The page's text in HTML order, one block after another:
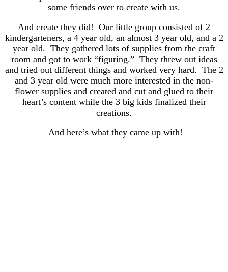
some friends over to create with us.
And create they did! Our little group consisted of 2
kindergarteners, a 4 year old, an almost 3 year old, and a 2
year old. They gathered lots of supplies from the craft
room and got to work “figuring.” They threw out ideas
and tried out different things and worked very hard. The 2
and 3 year old were much more interested in the non-
flower supplies and created and cut and glued to their
heart’s content while the 3 big kids finalized their
creations.
And here’s what they came up with!